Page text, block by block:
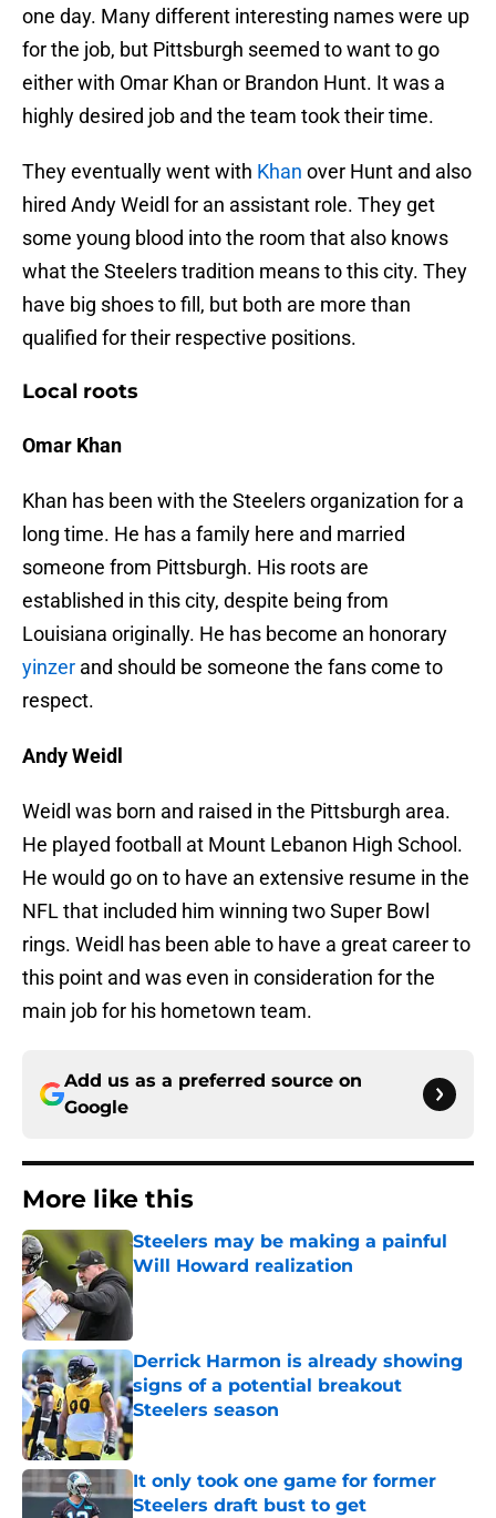
one day. Many different interesting names were up
for the job, but Pittsburgh seemed to want to go
either with Omar Khan or Brandon Hunt. It was a
highly desired job and the team took their time.
They eventually went with Khan over Hunt and also
hired Andy Weidl for an assistant role. They get
some young blood into the room that also knows
what the Steelers tradition means to this city. They
have big shoes to fill, but both are more than
qualified for their respective positions.
Local roots
Omar Khan
Khan has been with the Steelers organization for a
long time. He has a family here and married
someone from Pittsburgh. His roots are
established in this city, despite being from
Louisiana originally. He has become an honorary
yinzer and should be someone the fans come to
respect.
Andy Weidl
Weidl was born and raised in the Pittsburgh area.
He played football at Mount Lebanon High School.
He would go on to have an extensive resume in the
NFL that included him winning two Super Bowl
rings. Weidl has been able to have a great career to
this point and was even in consideration for the
main job for his hometown team.
Add us as a preferred source on
Google
More like this
Steelers may be making a painful
Will Howard realization
Published by on Invalid Date
Derrick Harmon is already showing
signs of a potential breakout
Steelers season
Published by on Invalid Date
It only took one game for former
Steelers draft bust to get